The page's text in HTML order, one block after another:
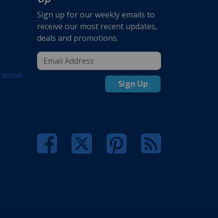
Sign up for our weekly emails to
receive our most recent updates,
deals and promotions.
Sign Up